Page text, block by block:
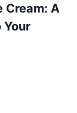
Cream: A